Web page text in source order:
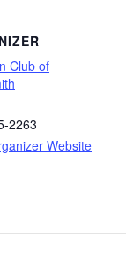
Club of
2263
Website